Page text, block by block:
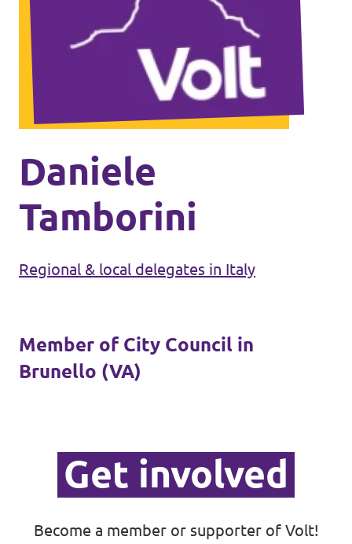
Events
Press Releases
Volt in the Press
Open positions at Volt Europa
Donate
Donate
Privacy
Transparency
Daniele
Tamborini
Regional & local delegates in Italy
Member of City Council in
Brunello (VA)
Get involved
Become a member or supporter of Volt!